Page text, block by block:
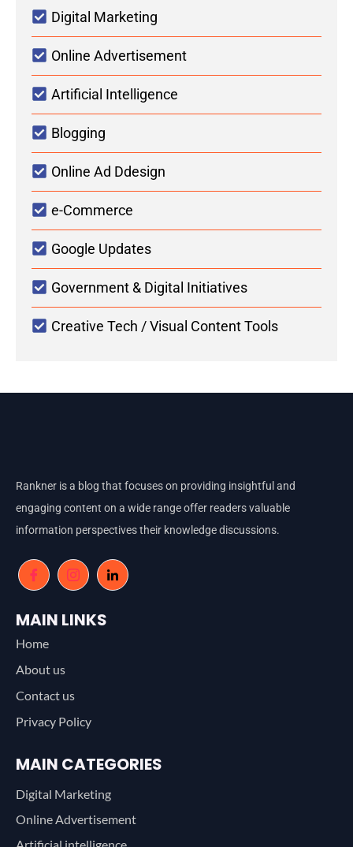
Digital Marketing
Online Advertisement
Artificial Intelligence
Blogging
Online Ad Ddesign
e-Commerce
Google Updates
Government & Digital Initiatives
Creative Tech / Visual Content Tools
Rankner is a blog that focuses on providing insightful and
engaging content on a wide range offer readers valuable
information perspectives their knowledge discussions.
MAIN LINKS
Home
About us
Contact us
Privacy Policy
MAIN CATEGORIES
Digital Marketing
Online Advertisement